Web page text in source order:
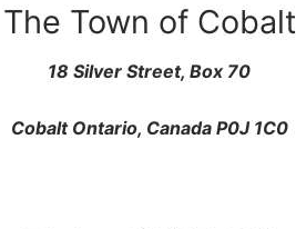
The Town of Cobalt
18 Silver Street, Box 70
Cobalt Ontario, Canada P0J 1C0